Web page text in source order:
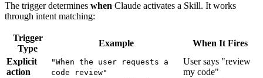
The trigger determines when Claude activates a Skill. It works
through intent matching:
Trigger
Type
Example
When It Fires
Explicit
action
"When the user requests a
code review"
User says "review
my code"